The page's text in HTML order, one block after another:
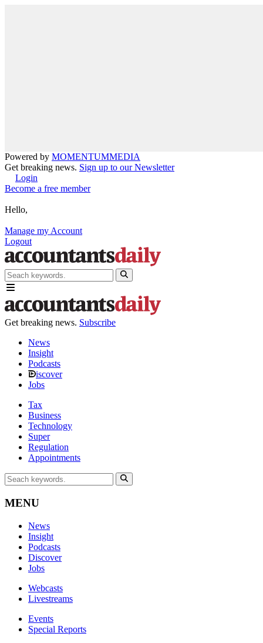
Powered by MOMENTUMMEDIA
Get breaking news. Sign up to our Newsletter
Login
Become a free member
Hello,
Manage my Account
Logout
Get breaking news. Subscribe
News
Insight
Podcasts
iscover
Jobs
Tax
Business
Technology
Super
Regulation
Appointments
MENU
News
Insight
Podcasts
Discover
Jobs
Webcasts
Livestreams
Events
Special Reports